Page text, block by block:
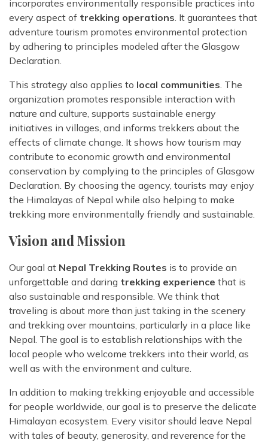
Langshisha Ri Peak Climbing
Ombigaichen Peak Climbing
Bokta Peak Climbing
Lobuche West Peak Climbing
Abi Peak Climbing
Island Peak Base Camp Service
Mera Peak Climbing Base Camp Service
Lobuche Peak Climbing Base Camp Service
Amadablam Base Camp Trek
Everest Base Camp Trek With Jeep Drive
Sherpa Home Land Trekking
Rolwaling Valley Trek
Tsho Rolpa Lake Trek
Tashi Lapcha Pass Trek
Amphu Lapcha Pass Trek
Pikey Peak Trek
Arun Valley Everest Base Camp Trek
Machhapuchhre Model Trek
Dhaulagiri Circuit Trek
Dhaulagiri Sanctuary Trek
Kangla Pass Trek
Sikles Community Trek
Jomsom Muktinath Trek
Lower Mustang Trek
Tilicho Mesokanta Pass Trek
3 Days Poon Hill Trek
Nar Phu Valley Trek
Rara Lake Trek
Red Panda Trail Trek
incorporates environmentally responsible practices into
every aspect of trekking operations. It guarantees that
adventure tourism promotes environmental protection
by adhering to principles modeled after the Glasgow
Declaration.
This strategy also applies to local communities. The
organization promotes responsible interaction with
nature and culture, supports sustainable energy
initiatives in villages, and informs trekkers about the
effects of climate change. It shows how tourism may
contribute to economic growth and environmental
conservation by complying to the principles of Glasgow
Declaration. By choosing the agency, tourists may enjoy
the Himalayas of Nepal while also helping to make
trekking more environmentally friendly and sustainable.
Vision and Mission
Our goal at Nepal Trekking Routes is to provide an
unforgettable and daring trekking experience that is
also sustainable and responsible. We think that
traveling is about more than just taking in the scenery
and trekking over mountains, particularly in a place like
Nepal. The goal is to establish relationships with the
local people who welcome trekkers into their world, as
well as with the environment and culture.
In addition to making trekking enjoyable and accessible
for people worldwide, our goal is to preserve the delicate
Himalayan ecosystem. Every visitor should leave Nepal
with tales of beauty, generosity, and reverence for the